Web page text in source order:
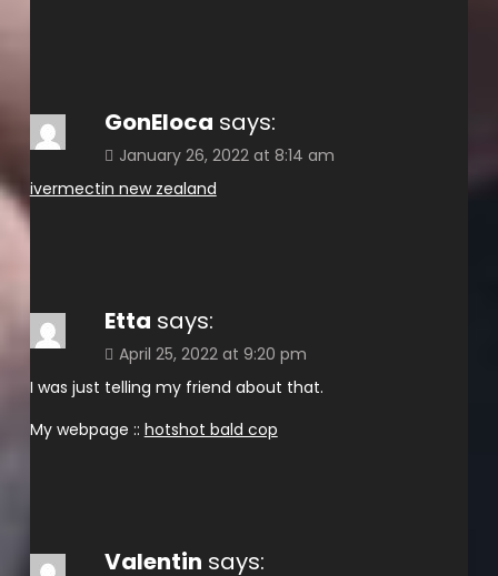
GonEloca says:
January 26, 2022 at 8:14 am
ivermectin new zealand
Etta says:
April 25, 2022 at 9:20 pm
I was just telling my friend about that.
My webpage :: hotshot bald cop
Valentin says: